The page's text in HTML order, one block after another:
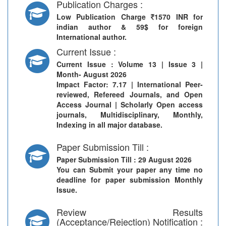
Publication Charges :
Low Publication Charge 1570 INR for
indian author & 59$ for foreign
International author.
Current Issue :
Current Issue : Volume 13 | Issue 3 |
Month- August 2026
Impact Factor: 7.17 | International Peer-
reviewed, Refereed Journals, and Open
Access Journal | Scholarly Open access
journals, Multidisciplinary, Monthly,
Indexing in all major database.
Paper Submission Till :
Paper Submission Till : 29 August 2026
You can Submit your paper any time no
deadline for paper submission Monthly
Issue.
Review Results
(Acceptance/Rejection) Notification :